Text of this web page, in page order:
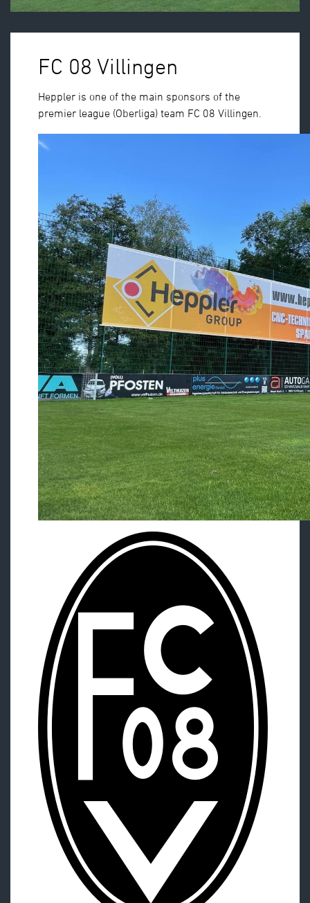
FC 08 Villingen
Heppler is one of the main sponsors of the
premier league (Oberliga) team FC 08 Villingen.